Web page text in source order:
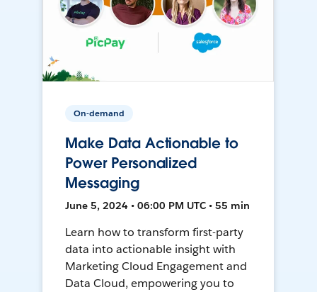
On-demand
Make Data Actionable to
Power Personalized
Messaging
June 5, 2024 • 06:00 PM UTC • 55 min
Learn how to transform first-party
data into actionable insight with
Marketing Cloud Engagement and
Data Cloud, empowering you to